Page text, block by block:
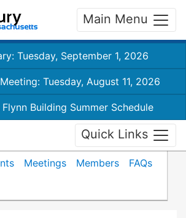
Main Menu
Tuesday, September 1, 2026
Tuesday, August 11, 2026
Building Summer Schedule
Quick Links
Meetings Members
FAQs